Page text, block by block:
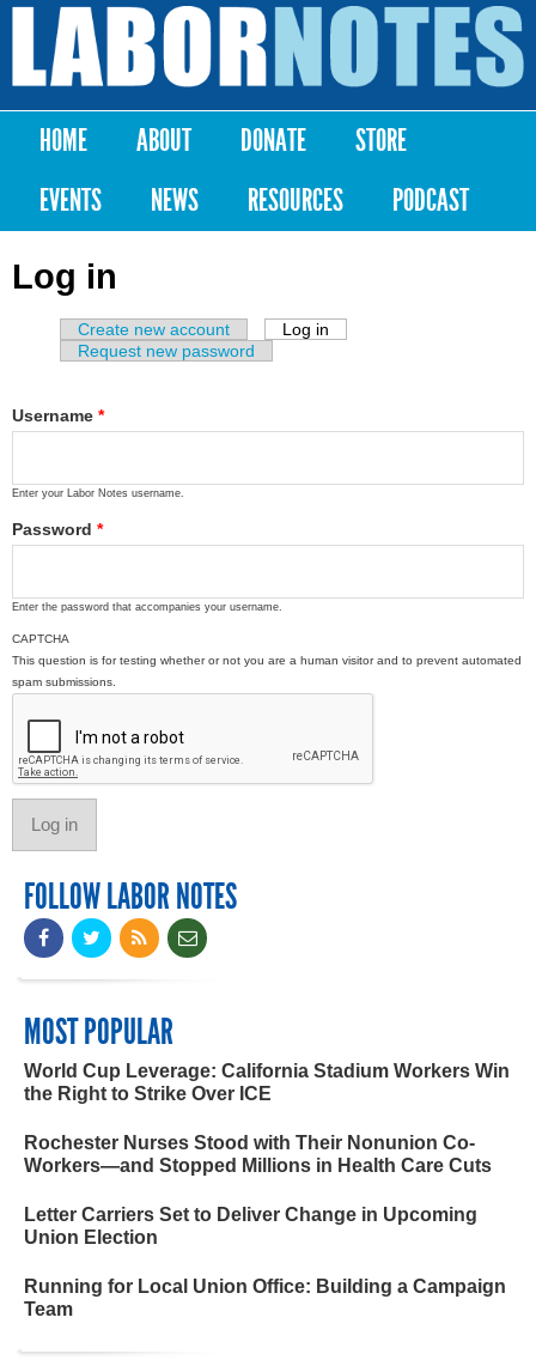
Skip to
content
Labor
Notes
Main menu
HOME ABOUT DONATE
STORE
EVENTS
NEWS RESOURCES PODCAST
Log in
Primary tabs
Create new account Log in
Request new password
Username *
Enter your Labor Notes username.
Password *
Enter the password that accompanies your username.
CAPTCHA
This question is for testing whether or not you are a human visitor and to prevent automated
spam submissions.
FOLLOW LABOR NOTES
MOST POPULAR
World Cup Leverage: California Stadium Workers Win
the Right to Strike Over ICE
Rochester Nurses Stood with Their Nonunion Co-
Workers—and Stopped Millions in Health Care Cuts
Letter Carriers Set to Deliver Change in Upcoming
Union Election
Running for Local Union Office: Building a Campaign
Team